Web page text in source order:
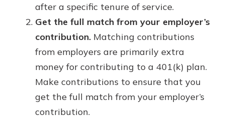
after a specific tenure of service.
Get the full match from your employer’s
contribution. Matching contributions
from employers are primarily extra
money for contributing to a 401(k) plan.
Make contributions to ensure that you
get the full match from your employer’s
contribution.